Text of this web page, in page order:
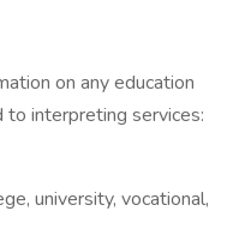
on any education
interpreting services:
university, vocational,